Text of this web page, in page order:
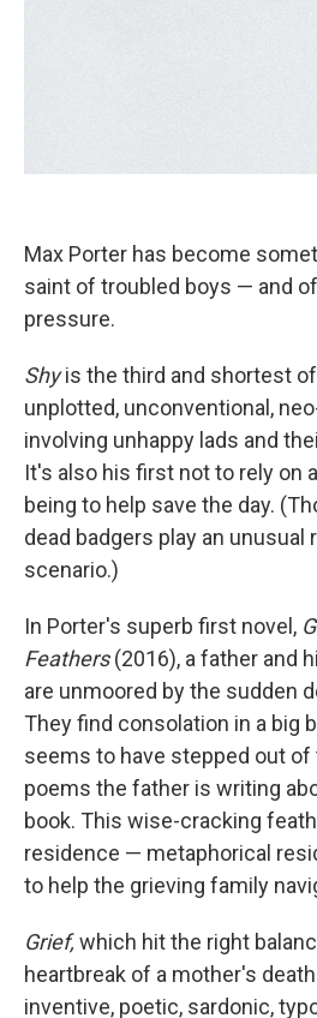
Max Porter has become
saint of troubled boys — and
pressure.
Shyis the third and shortest
unplotted, unconventional,
involving unhappy lads and
It's also his first not to rely on
being to help save the day.
dead badgers play an unusual
scenario.)
In Porter's superb first novel,
Feathers(2016), a father and
are unmoored by the sudden
They find consolation in a big
seems to have stepped out of
poems the father is writing
book. This wise-cracking
residence — metaphorical
to help the grieving family
Grief,which hit the right
heartbreak of a mother's
inventive, poetic, sardonic,